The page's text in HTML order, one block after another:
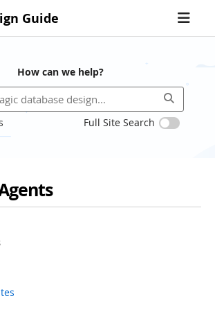
Guide
How can we help?
Full Site Search